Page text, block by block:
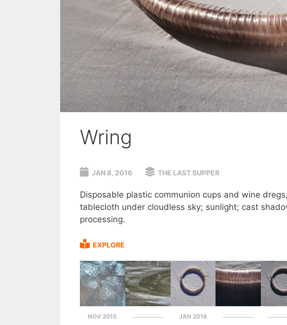
Wring
JAN 8, 2016 THE LAST SUPPER
Disposable plastic communion cups and wine
tablecloth under cloudless sky; sunlight; cast
processing.
EXPLORE
NOV 2015 JAN 2016